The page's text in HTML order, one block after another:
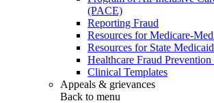
(PACE)
Reporting Fraud
Resources for Medicare-
Resources for State
Healthcare Fraud Prevention
Clinical Templates
Appeals & grievances
Back to menu